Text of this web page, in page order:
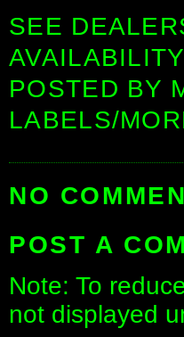
SEE
POSTED BY
LABELS/
NO
POST A
Note: To
not displayed